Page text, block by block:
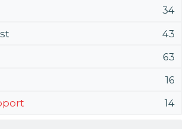
34
43
63
16
14